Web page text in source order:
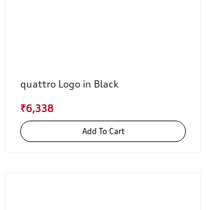
quattro Logo in Black
₹6,338
Add To Cart